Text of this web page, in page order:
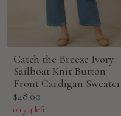
Catch the Breeze Ivory
Sailboat Knit Button
Front Cardigan Sweater
Sale
price
$48.00
only 4 left